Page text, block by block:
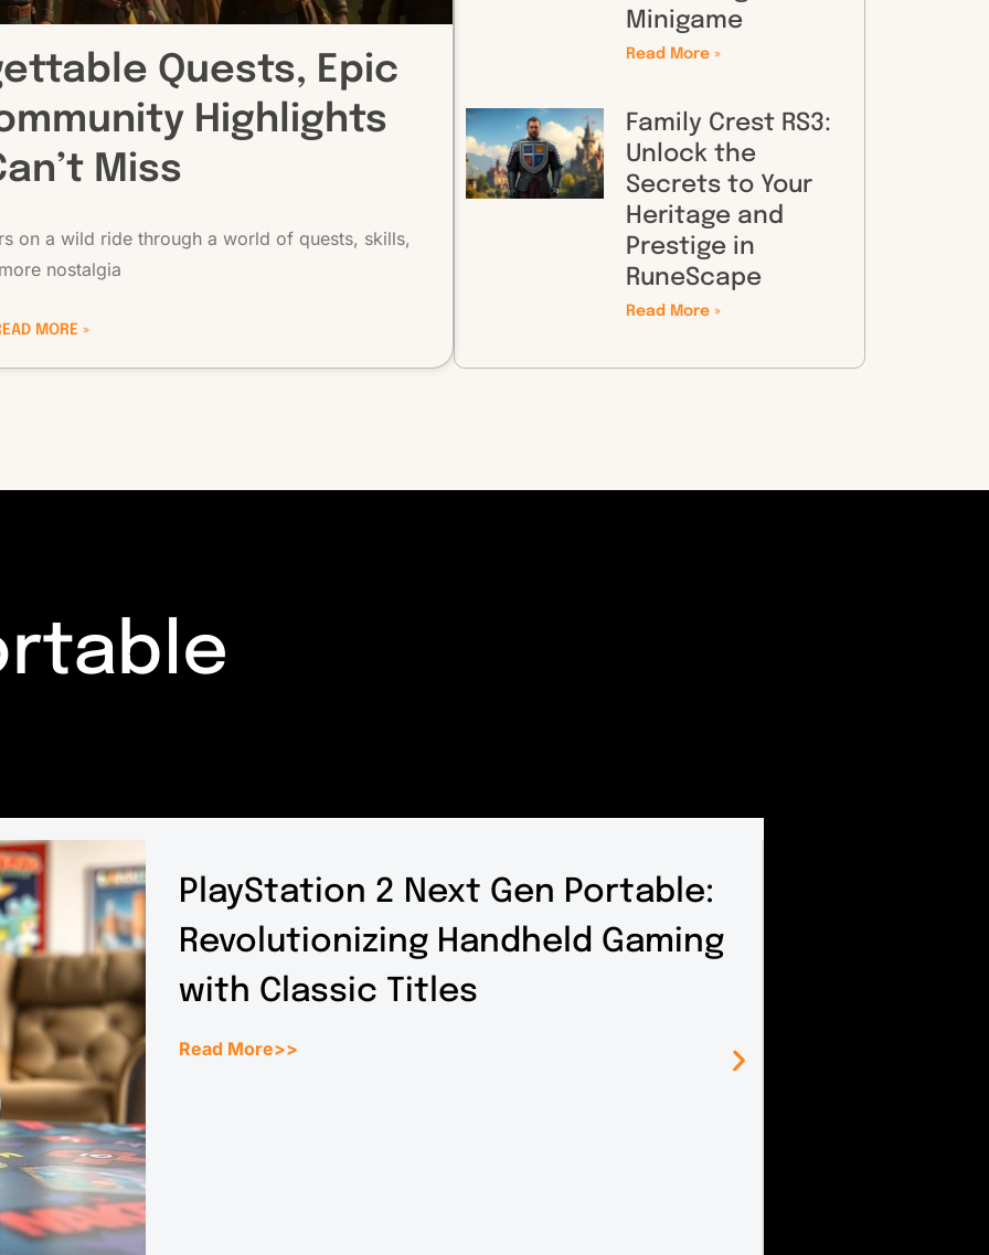
Quests, Epic
Highlights
Miss
on a wild ride through a world of quests, skills,
nostalgia
MORE »
Minigame
Read More »
Family Crest RS3:
Unlock the
Secrets to Your
Heritage and
Prestige in
RuneScape
Read More »
PlayStation 2 Next Gen Portable:
Revolutionizing Handheld Gaming
with Classic Titles
Read More>>